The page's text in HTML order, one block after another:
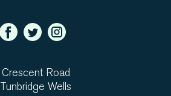
Crescent Road
Tunbridge Wells